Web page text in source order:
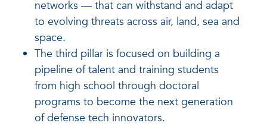
networks — that can withstand and adapt
to evolving threats across air, land, sea and
space.
The third pillar is focused on building a
pipeline of talent and training students
from high school through doctoral
programs to become the next generation
of defense tech innovators.